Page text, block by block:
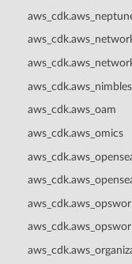
aws_cdk.aws_oam
aws_cdk.aws_omics